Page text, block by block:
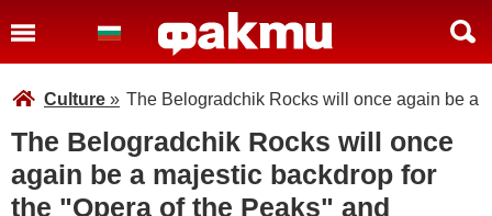
Culture » The Belogradchik Rocks will once again be a
The Belogradchik Rocks will once
again be a majestic backdrop for
the "Opera of the Peaks" and